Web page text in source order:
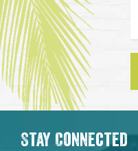
Stay Connected